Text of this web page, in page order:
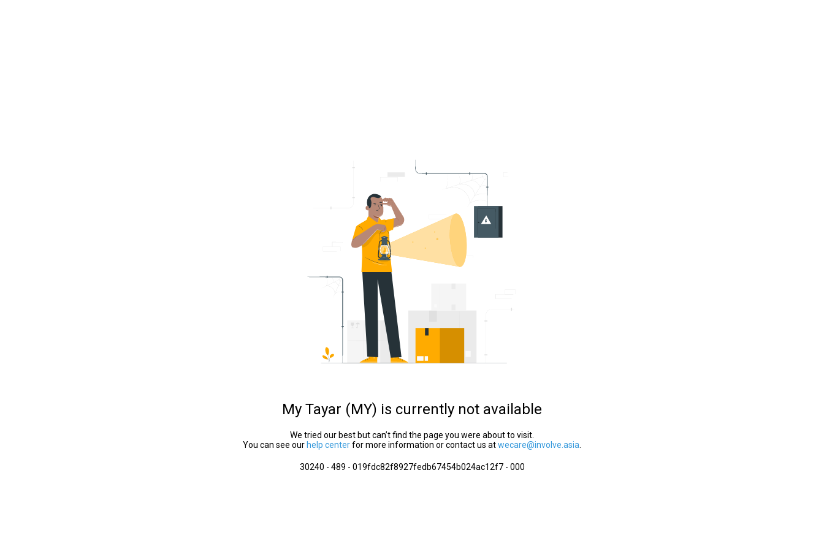
My Tayar (MY) is currently not available
We tried our best but can’t find the page you were about to visit.
You can see our help centerfor more information or contact us atwecare@involve.asia
30240 - 489 - 019fdc82f8927fedb67454b024ac12f7 - 000